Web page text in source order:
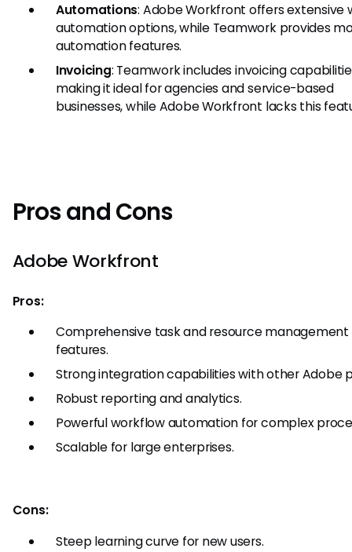
Automations: Adobe Workfront offers extensive
automation options, while Teamwork provides
automation features.
Invoicing: Teamwork includes invoicing
making it ideal for agencies and service-based
businesses, while Adobe Workfront lacks this
Pros and Cons
Adobe Workfront
Pros:
Comprehensive task and resource management
features.
Strong integration capabilities with other Adobe
Robust reporting and analytics.
Powerful workflow automation for complex
Scalable for large enterprises.
Cons:
Steep learning curve for new users.